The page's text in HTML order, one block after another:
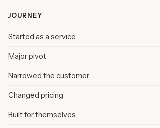
JOURNEY
Started as a service
Major pivot
Narrowed the customer
Changed pricing
Built for themselves